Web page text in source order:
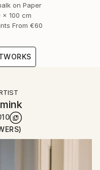
on Paper
x 100 cm
From €60